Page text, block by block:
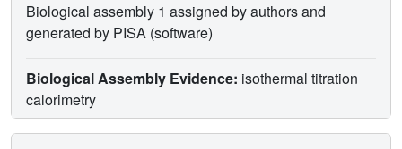
Biological assembly 1 assigned by authors and
generated by PISA (software)
Biological Assembly Evidence: isothermal titration
calorimetry